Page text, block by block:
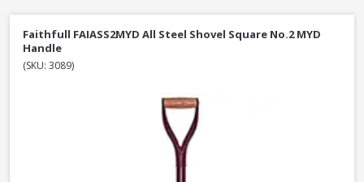
Faithfull FAIASS2MYD All Steel Shovel Square No.2 MYD
Handle
(SKU: 3089)